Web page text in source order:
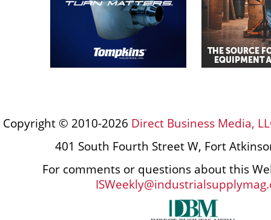
Copyright © 2010-2026 Direct Business Media,
401 South Fourth Street W, Fort
For comments or questions about this